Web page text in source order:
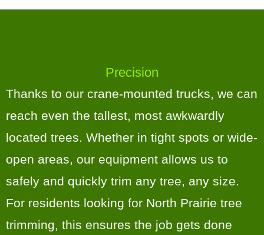
Precision
Thanks to our crane-mounted trucks, we can
reach even the tallest, most awkwardly
located trees. Whether in tight spots or wide-
open areas, our equipment allows us to
safely and quickly trim any tree, any size.
For residents looking for North Prairie tree
trimming, this ensures the job gets done